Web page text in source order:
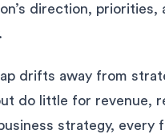
direction, priorities,
drifts away from
do little for revenue,
strategy, every